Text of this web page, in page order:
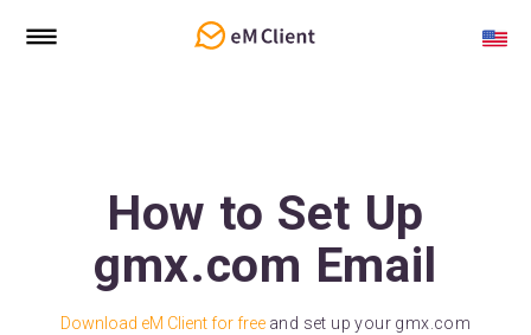
How to Set Up
gmx.com Email
Download eM Client for freeand set up your gmx.com